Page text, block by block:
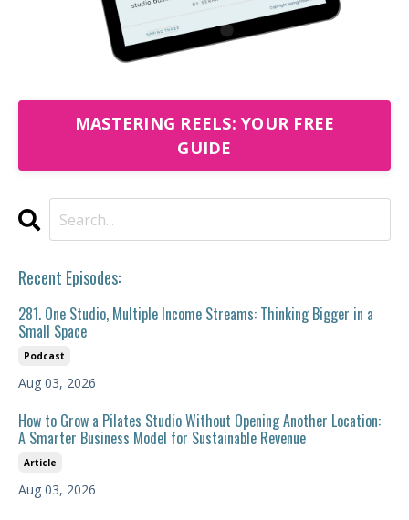
MASTERING REELS: YOUR FREE
GUIDE
Recent Episodes:
281. One Studio, Multiple Income Streams: Thinking Bigger in a
Small Space
Podcast
Aug 03, 2026
How to Grow a Pilates Studio Without Opening Another Location:
A Smarter Business Model for Sustainable Revenue
Article
Aug 03, 2026